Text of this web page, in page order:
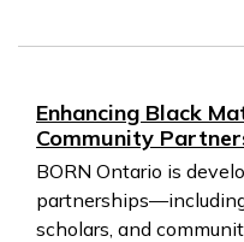
Enhancing Black
Community
BORN Ontario is
scholars, and